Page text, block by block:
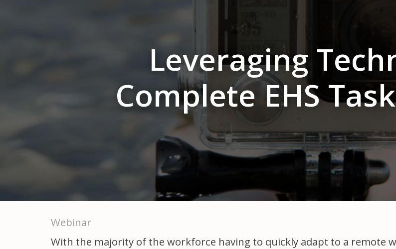
Leveraging
Complete EHS
Webinar
With the majority of the workforce having to quickly adapt to a remote